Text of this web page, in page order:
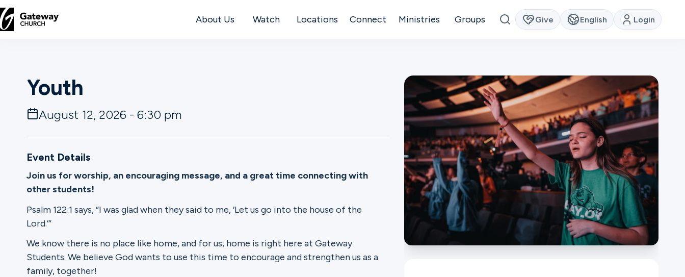
About Us Watch Locations Connect Ministries Groups Give English Login
About
Locations
Connect
Ministries
Youth
August 12, 2026 - 6:30 pm
Event Details
Join us for worship, an encouraging message, and a great time connecting with
other students!
Psalm 122:1 says, “I was glad when they said to me, ‘Let us go into the house of the
Lord.’”
We know there is no place like home, and for us, home is right here at Gateway
Students. We believe God wants to use this time to encourage and strengthen us as a
family, together!